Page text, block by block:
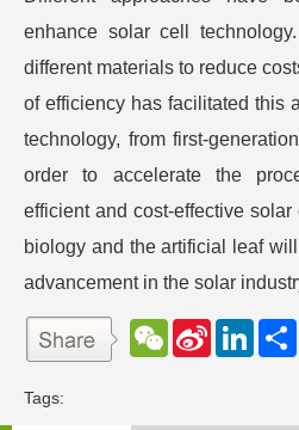
enhance solar cell
different materials to reduce
of efficiency has facilitated this
technology, from first-
order to accelerate the
efficient and cost-effective
biology and the artificial leaf
advancement in the solar
W
e
t
S
e
L
d
Tags: